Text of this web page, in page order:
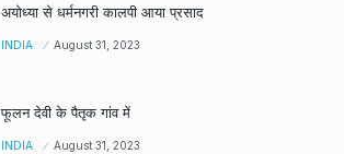
अयोध्या से धर्मनगरी कालपी आया प्रसाद
INDIA August 31, 2023
फूलन देवी के पैतृक गांव में
INDIA August 31, 2023